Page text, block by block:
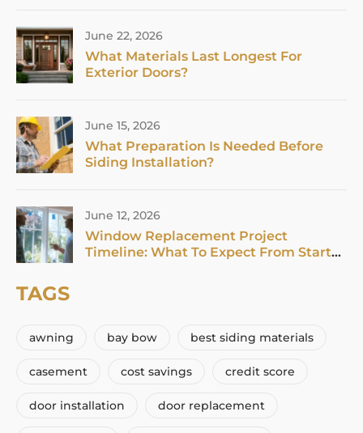
June 22, 2026
What Materials Last Longest For
Exterior Doors?
June 15, 2026
What Preparation Is Needed Before
Siding Installation?
June 12, 2026
Window Replacement Project
Timeline: What To Expect From Start
TAGS
awning bay bow best siding materials
casement cost savings credit score
door installation door replacement